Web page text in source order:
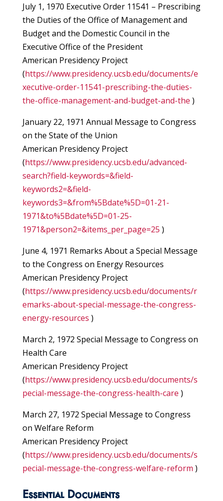
July 1, 1970 Executive Order 11541 – Prescribing
the Duties of the Office of Management and
Budget and the Domestic Council in the
Executive Office of the President
American Presidency Project
(https://www.presidency.ucsb.edu/documents/e
xecutive-order-11541-prescribing-the-duties-
the-office-management-and-budget-and-the )
January 22, 1971 Annual Message to Congress
on the State of the Union
American Presidency Project
(https://www.presidency.ucsb.edu/advanced-
search?field-keywords=&field-
keywords2=&field-
keywords3=&from%5Bdate%5D=01-21-
1971&to%5Bdate%5D=01-25-
1971&person2=&items_per_page=25 )
June 4, 1971 Remarks About a Special Message
to the Congress on Energy Resources
American Presidency Project
(https://www.presidency.ucsb.edu/documents/r
emarks-about-special-message-the-congress-
energy-resources )
March 2, 1972 Special Message to Congress on
Health Care
American Presidency Project
(https://www.presidency.ucsb.edu/documents/s
pecial-message-the-congress-health-care )
March 27, 1972 Special Message to Congress
on Welfare Reform
American Presidency Project
(https://www.presidency.ucsb.edu/documents/s
pecial-message-the-congress-welfare-reform )
Essential Documents